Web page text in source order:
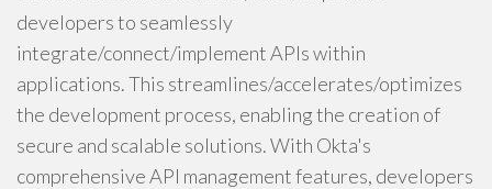
developers to seamlessly
integrate/connect/implement APIs within
applications. This streamlines/accelerates/optimizes
the development process, enabling the creation of
secure and scalable solutions. With Okta's
comprehensive API management features, developers